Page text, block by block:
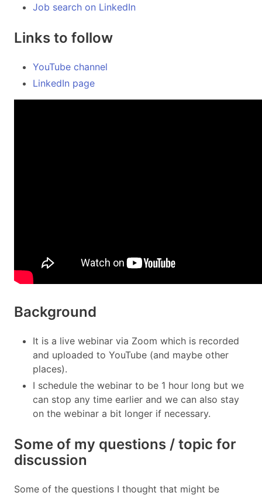
Job search on LinkedIn
Links to follow
YouTube channel
LinkedIn page
Background
It is a live webinar via Zoom which is recorded
and uploaded to YouTube (and maybe other
places).
I schedule the webinar to be 1 hour long but we
can stop any time earlier and we can also stay
on the webinar a bit longer if necessary.
Some of my questions / topic for
discussion
Some of the questions I thought that might be